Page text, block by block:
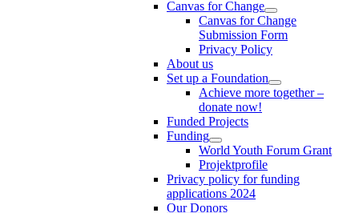
Canvas for Change
Canvas for Change
Submission Form
Privacy Policy
About us
Set up a Foundation
Achieve more together –
donate now!
Funded Projects
Funding
World Youth Forum Grant
Projektprofile
Privacy policy for funding
applications 2024
Our Donors